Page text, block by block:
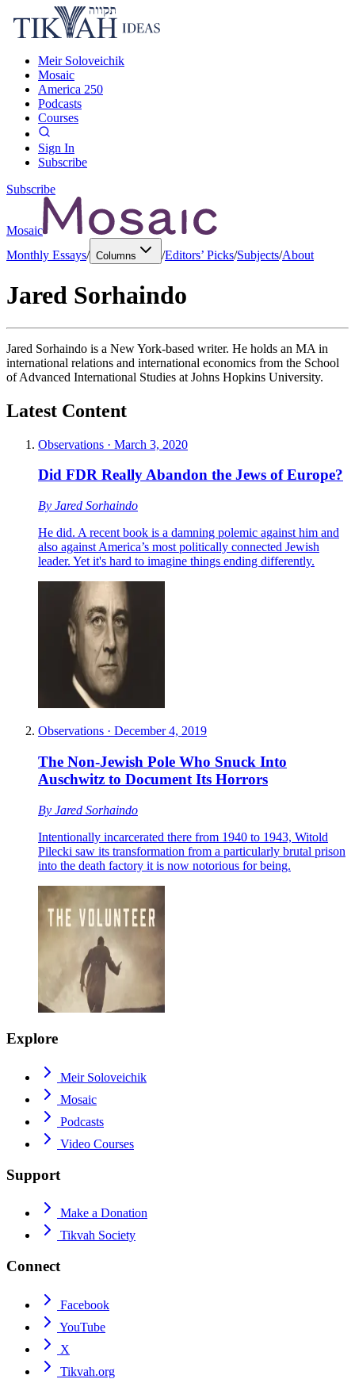
Meir Soloveichik
Mosaic
America 250
Podcasts
Courses
Sign In
Subscribe
Subscribe
Mosaic
Monthly Essays/ Columns /Editors’ Picks/Subjects/About
Jared Sorhaindo
Jared Sorhaindo is a New York-based writer. He holds an MA in
international relations and international economics from the School
of Advanced International Studies at Johns Hopkins University.
Latest Content
Observations · March 3, 2020
Did FDR Really Abandon the Jews of Europe?
By Jared Sorhaindo
He did. A recent book is a damning polemic against him and
also against America’s most politically connected Jewish
leader. Yet it's hard to imagine things ending differently.
Observations · December 4, 2019
The Non-Jewish Pole Who Snuck Into
Auschwitz to Document Its Horrors
By Jared Sorhaindo
Intentionally incarcerated there from 1940 to 1943, Witold
Pilecki saw its transformation from a particularly brutal prison
into the death factory it is now notorious for being.
Explore
Meir Soloveichik
Mosaic
Podcasts
Video Courses
Support
Make a Donation
Tikvah Society
Connect
Facebook
YouTube
X
Tikvah.org